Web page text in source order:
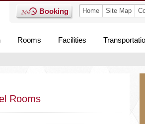
Booking Home Site Map
Rooms Facilities
Rooms